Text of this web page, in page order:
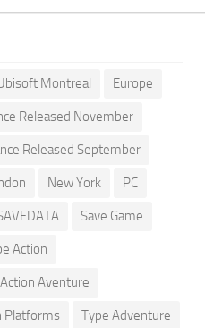
Montreal Europe
Released November
Released September
New York PC
Save Game
Action
Aventure
Platforms Type Adventure